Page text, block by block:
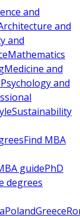
and
and
and
Mathematics
Medicine and
Psychology and
Sustainability
Find MBA
guidePhD
degrees
PolandGreece